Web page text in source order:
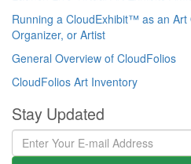
Running a CloudExhibit™ as an Art
Organizer, or Artist
General Overview of CloudFolios
CloudFolios Art Inventory
Stay Updated